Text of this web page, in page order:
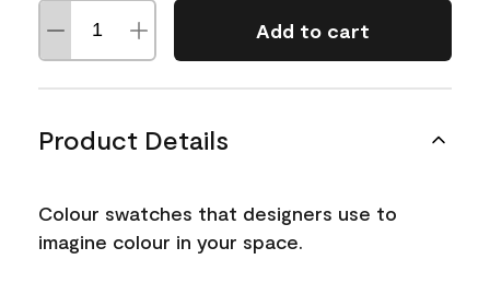
Add to cart
Product Details
Colour swatches that designers use to
imagine colour in your space.